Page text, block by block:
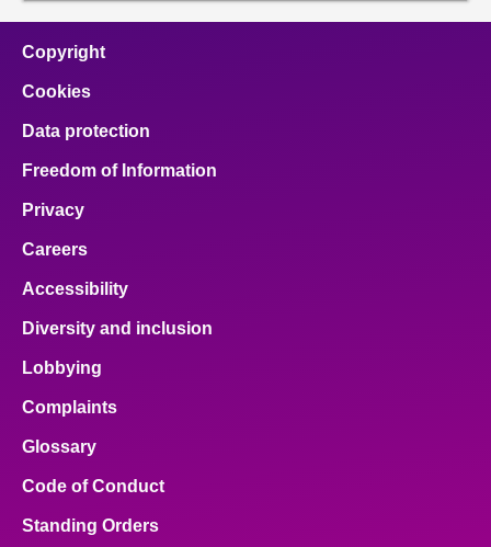
Copyright
Cookies
Data protection
Freedom of Information
Privacy
Careers
Accessibility
Diversity and inclusion
Lobbying
Complaints
Glossary
Code of Conduct
Standing Orders